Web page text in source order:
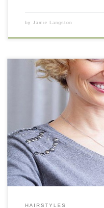
by Jamie Langston
HAIRSTYLES